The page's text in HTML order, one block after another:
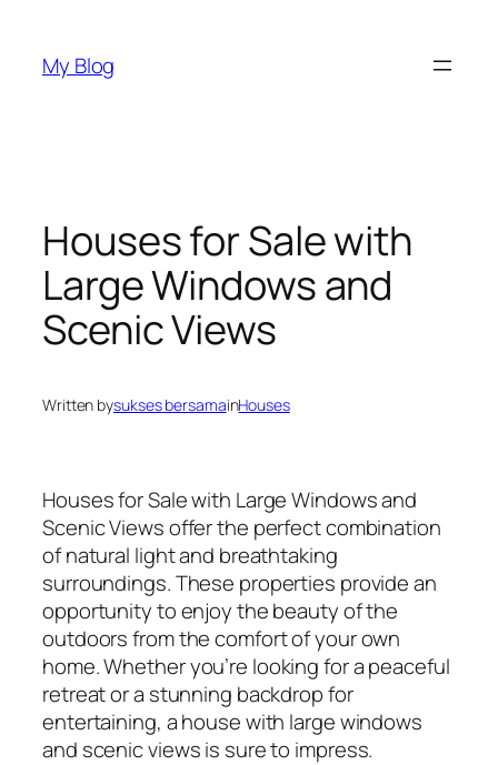
content
My Blog
Houses for Sale with
Large Windows and
Scenic Views
Written bysukses bersamainHouses
Houses for Sale with Large Windows and
Scenic Views offer the perfect combination
of natural light and breathtaking
surroundings. These properties provide an
opportunity to enjoy the beauty of the
outdoors from the comfort of your own
home. Whether you’re looking for a peaceful
retreat or a stunning backdrop for
entertaining, a house with large windows
and scenic views is sure to impress.